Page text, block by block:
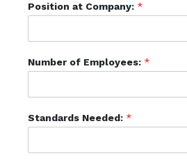
Position at Company: *
Number of Employees: *
Standards Needed: *